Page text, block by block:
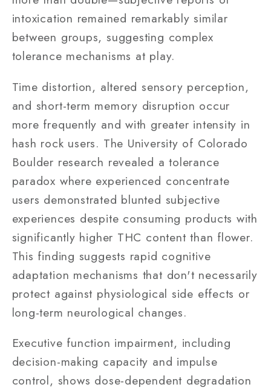
intoxication remained remarkably similar
between groups, suggesting complex
tolerance mechanisms at play.
Time distortion, altered sensory perception,
and short-term memory disruption occur
more frequently and with greater intensity in
hash rock users. The University of Colorado
Boulder research revealed a tolerance
paradox where experienced concentrate
users demonstrated blunted subjective
experiences despite consuming products with
significantly higher THC content than flower.
This finding suggests rapid cognitive
adaptation mechanisms that don't necessarily
protect against physiological side effects or
long-term neurological changes.
Executive function impairment, including
decision-making capacity and impulse
control, shows dose-dependent degradation